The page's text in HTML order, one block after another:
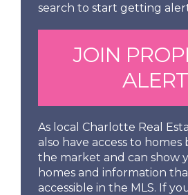
search to start getting
JOIN
ALERT
As local Charlotte Real
also have access to
the market and can show
homes and information
accessible in the MLS. If